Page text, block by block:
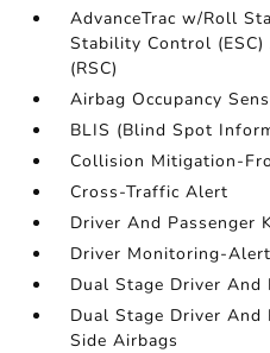
AdvanceTrac w/Roll
Stability Control
(RSC)
Airbag Occupancy
BLIS (Blind Spot
Collision Mitigation-
Cross-Traffic Alert
Driver And Passenger
Driver Monitoring-Alert
Dual Stage Driver And
Dual Stage Driver And
Side Airbags